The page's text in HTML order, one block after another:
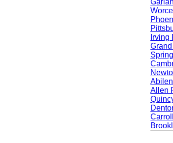
Irving
Grand
Newton
Abilene
Allen
Quincy
Denton